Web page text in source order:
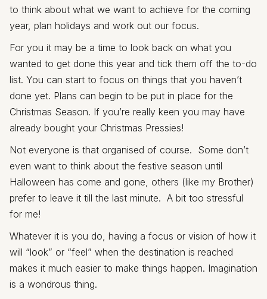
to think about what we want to achieve for the coming
year, plan holidays and work out our focus.
For you it may be a time to look back on what you
wanted to get done this year and tick them off the to-do
list. You can start to focus on things that you haven’t
done yet. Plans can begin to be put in place for the
Christmas Season. If you’re really keen you may have
already bought your Christmas Pressies!
Not everyone is that organised of course. Some don’t
even want to think about the festive season until
Halloween has come and gone, others (like my Brother)
prefer to leave it till the last minute. A bit too stressful
for me!
Whatever it is you do, having a focus or vision of how it
will “look” or “feel” when the destination is reached
makes it much easier to make things happen. Imagination
is a wondrous thing.